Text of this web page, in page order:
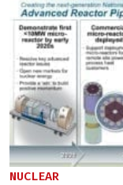
NUCLEAR